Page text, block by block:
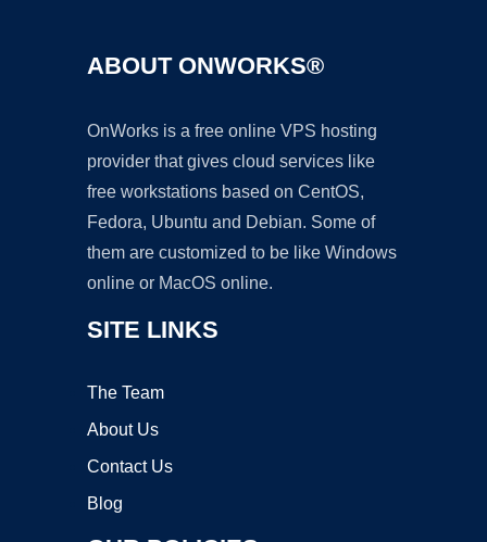
ABOUT ONWORKS®
OnWorks is a free online VPS hosting
provider that gives cloud services like
free workstations based on CentOS,
Fedora, Ubuntu and Debian. Some of
them are customized to be like Windows
online or MacOS online.
SITE LINKS
The Team
About Us
Contact Us
Blog